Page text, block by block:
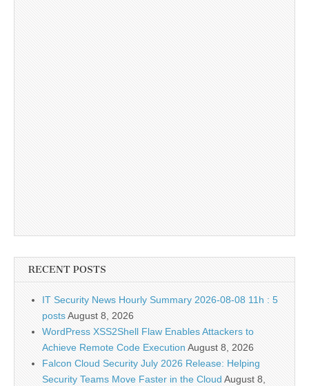
RECENT POSTS
IT Security News Hourly Summary 2026-08-08 11h : 5
postsAugust 8, 2026
WordPress XSS2Shell Flaw Enables Attackers to
Achieve Remote Code Execution August 8, 2026
Falcon Cloud Security July 2026 Release: Helping
Security Teams Move Faster in the Cloud August 8,